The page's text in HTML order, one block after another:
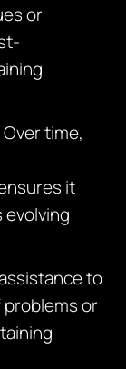
or
Over time,
it
to
problems or